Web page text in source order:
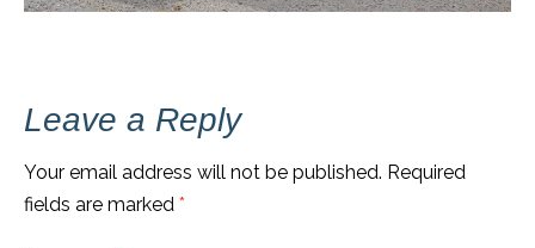
Leave a Reply
Your email address will not be published. Required
fields are marked *